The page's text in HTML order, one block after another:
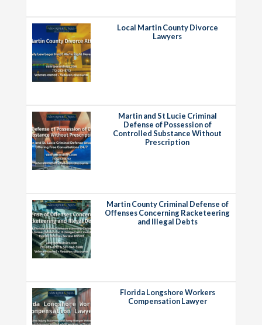
Local Martin County Divorce
Lawyers
Martin and St Lucie Criminal
Defense of Possession of
Controlled Substance Without
Prescription
Martin County Criminal Defense of
Offenses Concerning Racketeering
and Illegal Debts
Florida Longshore Workers
Compensation Lawyer